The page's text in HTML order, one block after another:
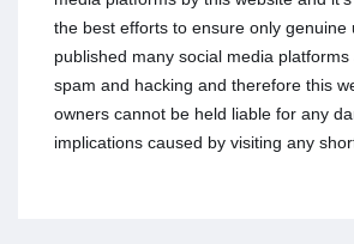
the best efforts to ensure only genuine
published many social media
spam and hacking and therefore this
owners cannot be held liable for any
implications caused by visiting any